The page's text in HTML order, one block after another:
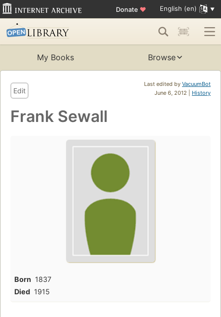
Donate ♥ English (en)
My Books Browse
Last edited by VacuumBot
June 6, 2012 | History
Edit
Frank Sewall
Born 1837
Died 1915